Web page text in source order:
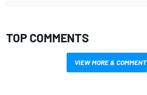
TOP COMMENTS
VIEW MORE & COMMENT